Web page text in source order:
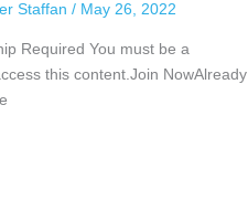
Staffan / May 26, 2022
Required You must be a
this content.Join NowAlready